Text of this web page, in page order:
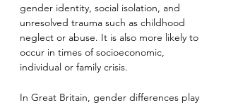
gender identity, social isolation, and
unresolved trauma such as childhood
neglect or abuse. It is also more likely to
occur in times of socioeconomic,
individual or family crisis.
In Great Britain, gender differences play